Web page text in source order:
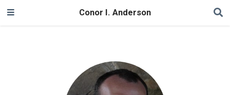
Conor I. Anderson